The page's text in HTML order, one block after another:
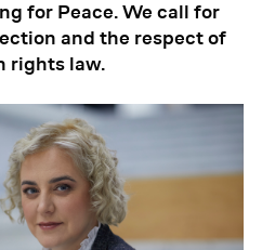
for Peace. We call for
and the respect of
rights law.